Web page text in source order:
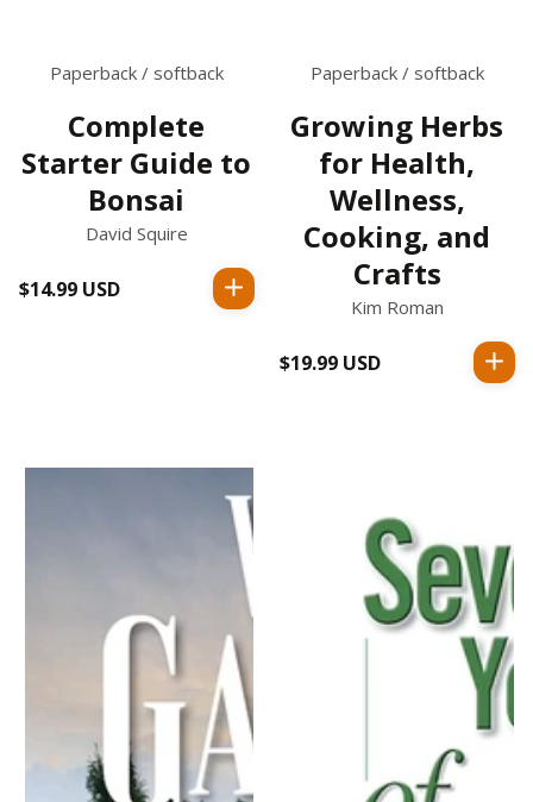
Paperback / softback
Complete
Starter Guide to
Bonsai
David Squire
Regular
$14.99 USD
Paperback / softback
Growing Herbs
for Health,
Wellness,
Cooking, and
Crafts
Kim Roman
Regular
$19.99 USD